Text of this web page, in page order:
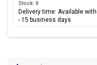
Stock: 0
Delivery time: Available
- 15 business days